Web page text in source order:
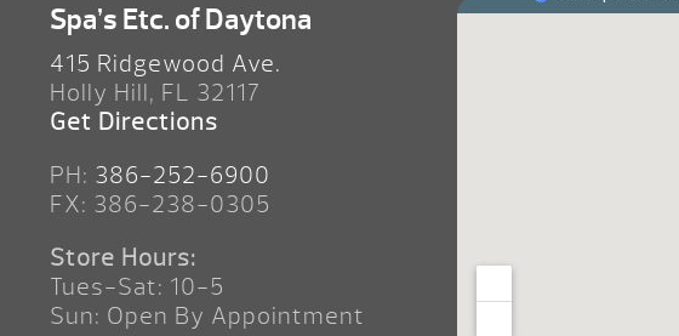
Spa’s Etc. of Daytona
415 Ridgewood Ave.
Holly Hill, FL 32117
Get Directions
PH: 386-252-6900
FX: 386-238-0305
Store Hours:
Tues-Sat: 10-5
Sun: Open By Appointment